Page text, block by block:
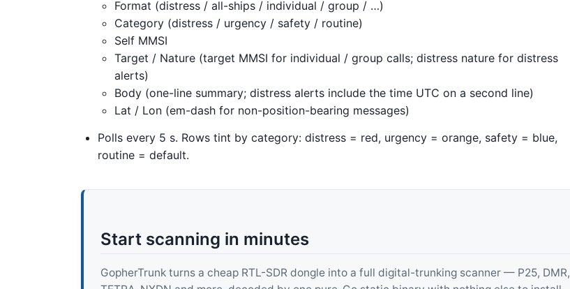
Format (distress / all-ships / individual / group / …)
Category (distress / urgency / safety / routine)
Self MMSI
Target / Nature (target MMSI for individual / group calls; distress nature for distress
alerts)
Body (one-line summary; distress alerts include the time UTC on a second line)
Lat / Lon (em-dash for non-position-bearing messages)
Polls every 5 s. Rows tint by category: distress = red, urgency = orange, safety = blue,
routine = default.
Start scanning in minutes
GopherTrunk turns a cheap RTL-SDR dongle into a full digital-trunking scanner — P25, DMR,